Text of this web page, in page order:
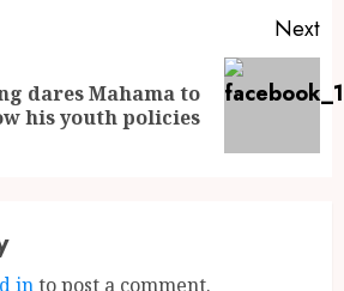
Next
dares Mahama to
his youth policies
into post a comment.